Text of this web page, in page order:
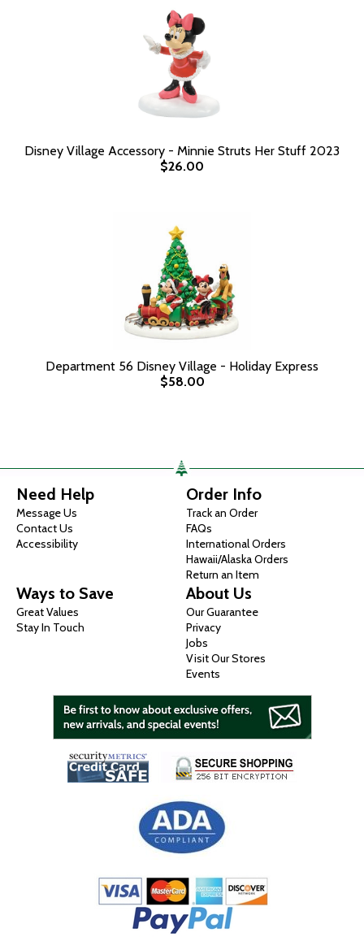
Disney Village Accessory - Minnie Struts Her Stuff 2023
$26.00
Department 56 Disney Village - Holiday Express
$58.00
Need Help
Message Us
Contact Us
Accessibility
Order Info
Track an Order
FAQs
International Orders
Hawaii/Alaska Orders
Return an Item
Ways to Save
Great Values
Stay In Touch
About Us
Our Guarantee
Privacy
Jobs
Visit Our Stores
Events